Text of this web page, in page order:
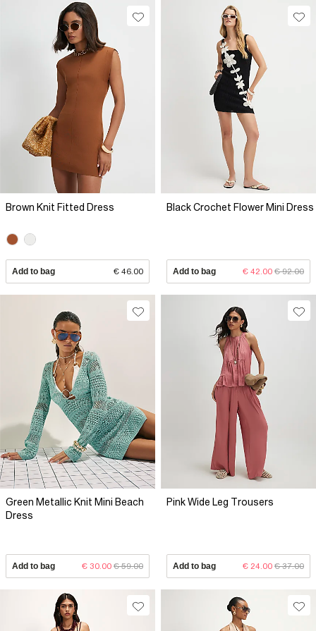
Brown Knit Fitted Dress
Add to bag € 46.00
Black Crochet Flower Mini Dress
Add to bag € 42.00 € 92.00
Green Metallic Knit Mini Beach
Dress
Add to bag € 30.00 € 59.00
Pink Wide Leg Trousers
Add to bag € 24.00 € 37.00